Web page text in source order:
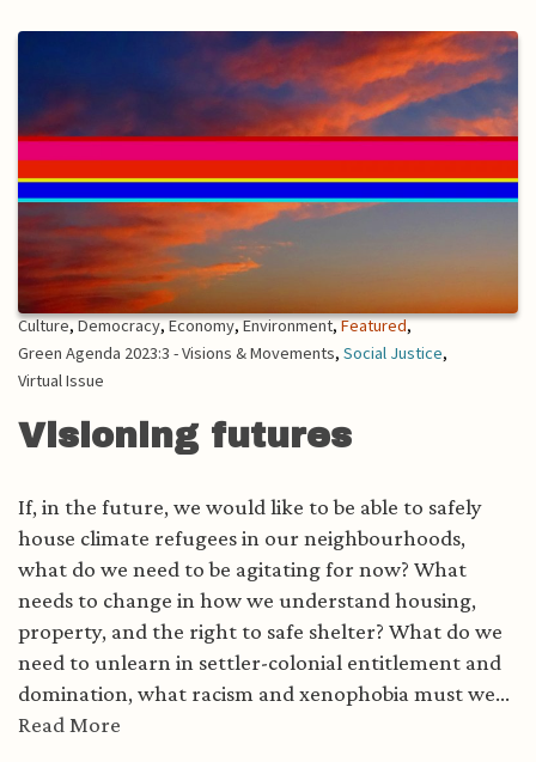
Culture,Democracy,Economy,Environment,Featured,
Green Agenda 2023:3 - Visions & Movements, Social Justice,
Virtual Issue
Visioning futures
If, in the future, we would like to be able to safely
house climate refugees in our neighbourhoods,
what do we need to be agitating for now? What
needs to change in how we understand housing,
property, and the right to safe shelter? What do we
need to unlearn in settler-colonial entitlement and
domination, what racism and xenophobia must we...
Read More